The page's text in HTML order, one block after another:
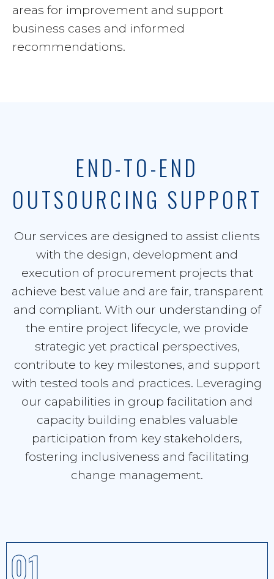
areas for improvement and support
business cases and informed
recommendations.
END-TO-END
OUTSOURCING SUPPORT
Our services are designed to assist clients
with the design, development and
execution of procurement projects that
achieve best value and are fair, transparent
and compliant. With our understanding of
the entire project lifecycle, we provide
strategic yet practical perspectives,
contribute to key milestones, and support
with tested tools and practices. Leveraging
our capabilities in group facilitation and
capacity building enables valuable
participation from key stakeholders,
fostering inclusiveness and facilitating
change management.
01